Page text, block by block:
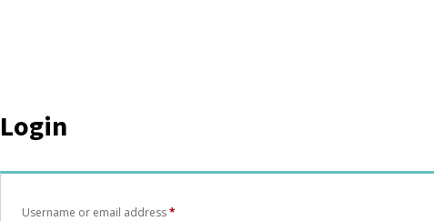
Login
Username or email address*Required